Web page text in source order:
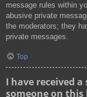
message rules within
abusive private
the moderators; they
private messages.
Top
I have received
someone on this